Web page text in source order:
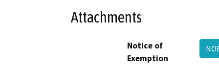
Attachments
Notice of
Exemption